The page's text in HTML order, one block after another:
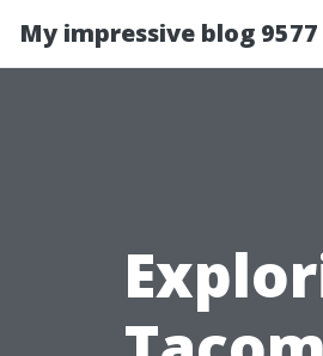
My impressive blog 9577